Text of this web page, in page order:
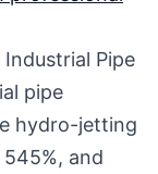
Pipe
pipe
hydro-jetting
and